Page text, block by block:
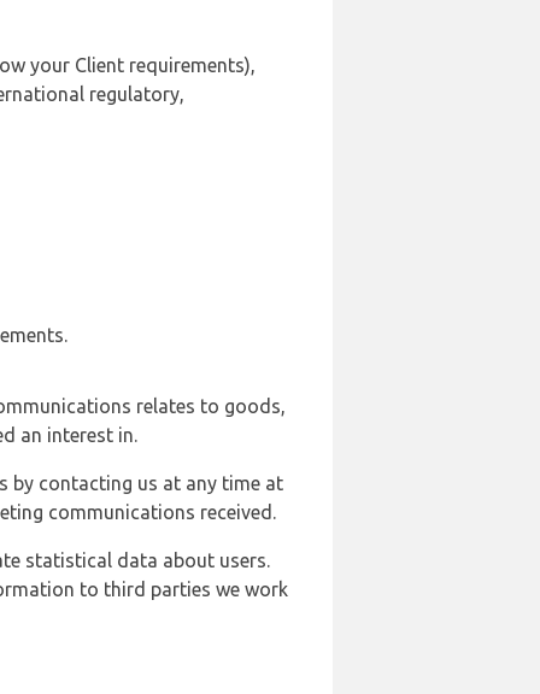
your Client requirements),
regulatory,
relates to goods,
an interest in.
by contacting us at any time at
communications received.
statistical data about users.
to third parties we work